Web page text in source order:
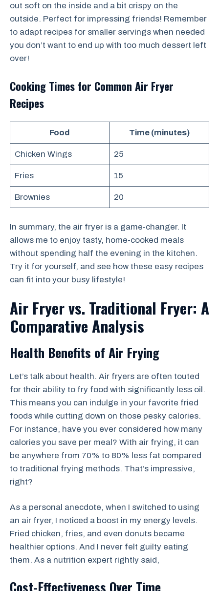
out soft on the inside and a bit crispy on the
outside. Perfect for impressing friends! Remember
to adapt recipes for smaller servings when needed
you don’t want to end up with too much dessert left
over!
Cooking Times for Common Air Fryer
Recipes
Food Time (minutes)
Chicken Wings 25
Fries 15
Brownies 20
In summary, the air fryer is a game-changer. It
allows me to enjoy tasty, home-cooked meals
without spending half the evening in the kitchen.
Try it for yourself, and see how these easy recipes
can fit into your busy lifestyle!
Air Fryer vs. Traditional Fryer: A
Comparative Analysis
Health Benefits of Air Frying
Let’s talk about health. Air fryers are often touted
for their ability to fry food with significantly less oil.
This means you can indulge in your favorite fried
foods while cutting down on those pesky calories.
For instance, have you ever considered how many
calories you save per meal? With air frying, it can
be anywhere from 70% to 80% less fat compared
to traditional frying methods. That’s impressive,
right?
As a personal anecdote, when I switched to using
an air fryer, I noticed a boost in my energy levels.
Fried chicken, fries, and even donuts became
healthier options. And I never felt guilty eating
them. As a nutrition expert rightly said,
Cost-Effectiveness Over Time